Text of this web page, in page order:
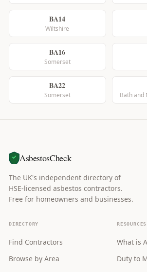
BA14
Wiltshire
BA16
Somerset
BA22
Somerset Bath and
AsbestosCheck
The UK's independent directory of
HSE-licensed asbestos contractors.
Free for homeowners and businesses.
DIRECTORY
Find Contractors
Browse by Area
RESOURCES
What is
Duty to